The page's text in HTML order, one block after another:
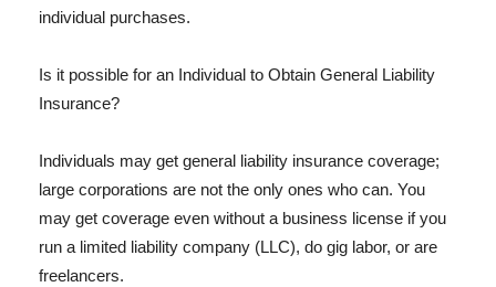
individual purchases.
Is it possible for an Individual to Obtain General Liability
Insurance?
Individuals may get general liability insurance coverage;
large corporations are not the only ones who can. You
may get coverage even without a business license if you
run a limited liability company (LLC), do gig labor, or are
freelancers.